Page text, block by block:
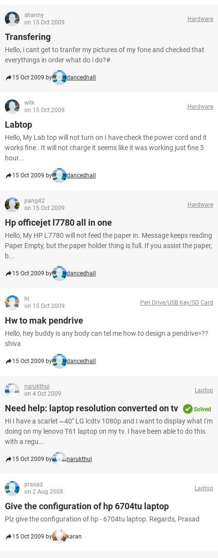
shanny
on 15 Oct 2009
Hardware
Transfering
Hello, i cant get to tranfer my pictures of my fone and checked that
everythings in order what do i do?#
15 Oct 2009 by dancedhall
wilk
on 15 Oct 2009
Hardware
Labtop
Hello, My Lab top will not turn on I have check the power cord and it
works fine . It will not charge it seems like it was working just fine 5
hour...
15 Oct 2009 by dancedhall
pang42
on 15 Oct 2009
Hardware
Hp officejet l7780 all in one
Hello, My HP L7780 will not feed the paper in. Message keeps reading
Paper Empty, but the paper holder thing is full. If you assist the paper,
b...
15 Oct 2009 by dancedhall
hi
on 15 Oct 2009
Pen Drive/USB Key/SD Card
Hw to mak pendrive
Hello, hey buddy is any body can tel me how to design a pendrive>??
shiva
15 Oct 2009 by dancedhall
narukthul
on 4 Oct 2009
Laptop
Need help: laptop resolution converted on tv Solved
Hi I have a scarlet ~40" LG lcdtv 1080p and I want to display what I'm
doing on my lenovo T61 laptop on my tv. I have been able to do this
with a regu...
15 Oct 2009 by narukthul
prasad
on 2 Aug 2008
Laptop
Give the configuration of hp 6704tu laptop
Plz give the configuration of hp - 6704tu laptop. Regards, Prasad
15 Oct 2009 by karan